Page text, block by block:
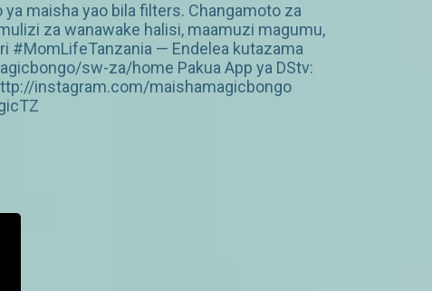
maisha yao bila filters. Changamoto za
za wanawake halisi, maamuzi magumu,
#MomLifeTanzania — Endelea kutazama
sw-za/home Pakua App ya DStv:
instagram.com/maishamagicbongo